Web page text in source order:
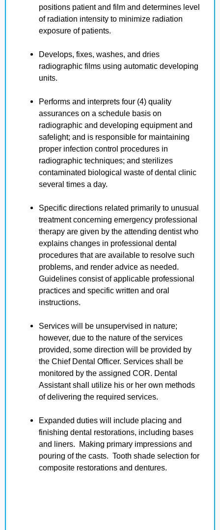
positions patient and film and determines level
of radiation intensity to minimize radiation
exposure of patients.
Develops, fixes, washes, and dries
radiographic films using automatic developing
units.
Performs and interprets four (4) quality
assurances on a schedule basis on
radiographic and developing equipment and
safelight; and is responsible for maintaining
proper infection control procedures in
radiographic techniques; and sterilizes
contaminated biological waste of dental clinic
several times a day.
Specific directions related primarily to unusual
treatment concerning emergency professional
therapy are given by the attending dentist who
explains changes in professional dental
procedures that are available to resolve such
problems, and render advice as needed.
Guidelines consist of applicable professional
practices and specific written and oral
instructions.
Services will be unsupervised in nature;
however, due to the nature of the services
provided, some direction will be provided by
the Chief Dental Officer. Services shall be
monitored by the assigned COR. Dental
Assistant shall utilize his or her own methods
of delivering the required services.
Expanded duties will include placing and
finishing dental restorations, including bases
and liners. Making primary impressions and
pouring of the casts. Tooth shade selection for
composite restorations and dentures.